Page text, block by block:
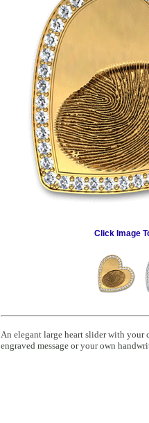
Click Image
An elegant large heart slider with your
engraved message or your own